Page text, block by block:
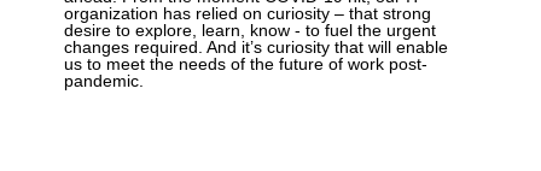
organization has relied on curiosity – that strong
desire to explore, learn, know - to fuel the urgent
changes required. And it’s curiosity that will enable
us to meet the needs of the future of work post-
pandemic.